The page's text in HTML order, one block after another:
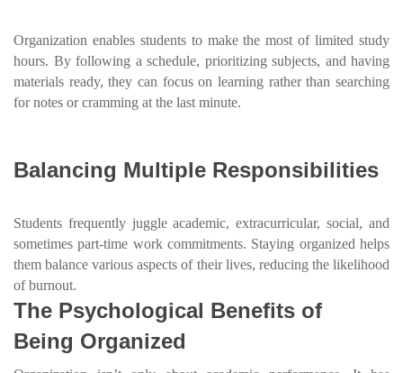
Organization enables students to make the most of limited study
hours. By following a schedule, prioritizing subjects, and having
materials ready, they can focus on learning rather than searching
for notes or cramming at the last minute.
Balancing Multiple Responsibilities
Students frequently juggle academic, extracurricular, social, and
sometimes part-time work commitments. Staying organized helps
them balance various aspects of their lives, reducing the likelihood
of burnout.
The Psychological Benefits of
Being Organized